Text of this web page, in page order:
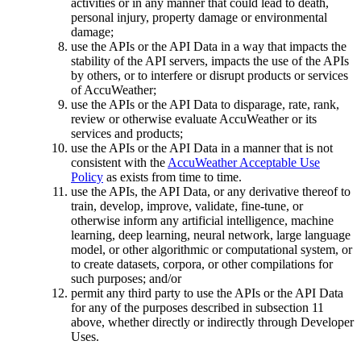
activities or in any manner that could lead to death,
personal injury, property damage or environmental
damage;
use the APIs or the API Data in a way that impacts the
stability of the API servers, impacts the use of the APIs
by others, or to interfere or disrupt products or services
of AccuWeather;
use the APIs or the API Data to disparage, rate, rank,
review or otherwise evaluate AccuWeather or its
services and products;
use the APIs or the API Data in a manner that is not
consistent with theAccuWeather Acceptable Use
Policy as exists from time to time.
use the APIs, the API Data, or any derivative thereof to
train, develop, improve, validate, fine-tune, or
otherwise inform any artificial intelligence, machine
learning, deep learning, neural network, large language
model, or other algorithmic or computational system, or
to create datasets, corpora, or other compilations for
such purposes; and/or
permit any third party to use the APIs or the API Data
for any of the purposes described in subsection 11
above, whether directly or indirectly through Developer
Uses.